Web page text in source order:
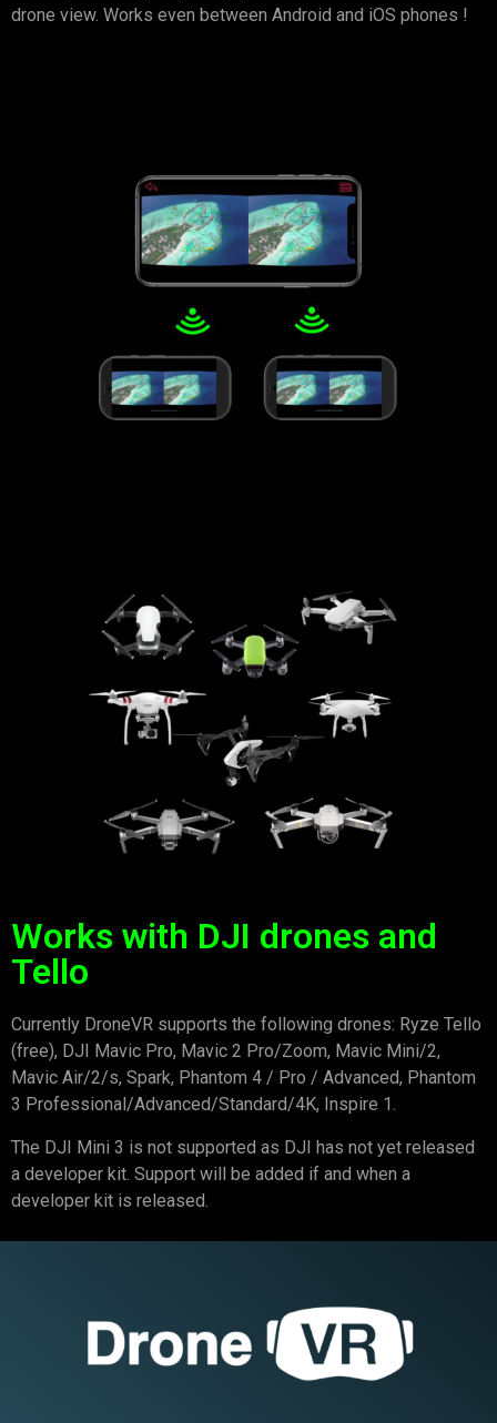
drone view. Works even between Android and iOS phones !
Works with DJI drones and
Tello
Currently DroneVR supports the following drones: Ryze Tello
(free), DJI Mavic Pro, Mavic 2 Pro/Zoom, Mavic Mini/2,
Mavic Air/2/s, Spark, Phantom 4 / Pro / Advanced, Phantom
3 Professional/Advanced/Standard/4K, Inspire 1.
The DJI Mini 3 is not supported as DJI has not yet released
a developer kit. Support will be added if and when a
developer kit is released.